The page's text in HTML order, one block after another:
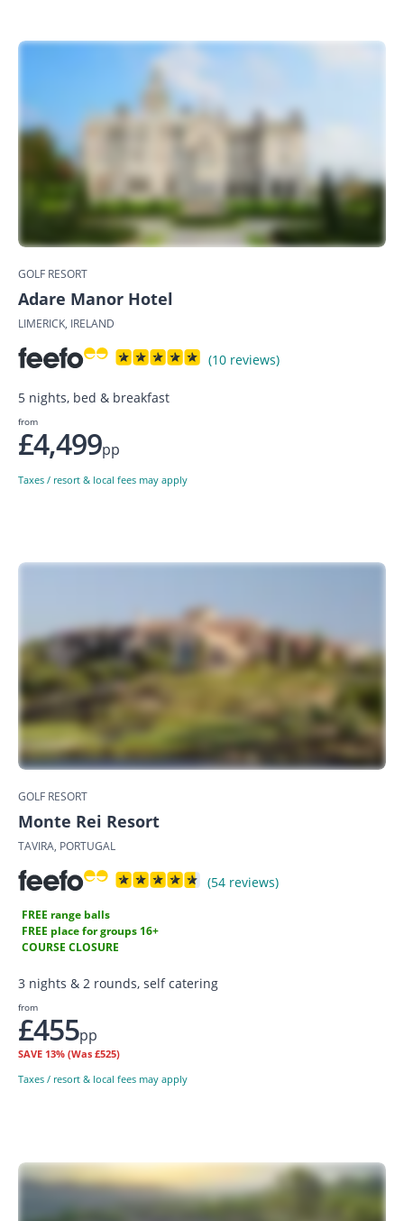
GOLF RESORT
Adare Manor Hotel
LIMERICK, IRELAND
(10 reviews)
5 nights, bed & breakfast
from
£4,499pp
Taxes / resort & local fees may apply
GOLF RESORT
Monte Rei Resort
TAVIRA, PORTUGAL
(54 reviews)
FREE range balls
FREE place for groups 16+
COURSE CLOSURE
3 nights & 2 rounds, self catering
from
£455pp
SAVE 13% (Was £525)
Taxes / resort & local fees may apply